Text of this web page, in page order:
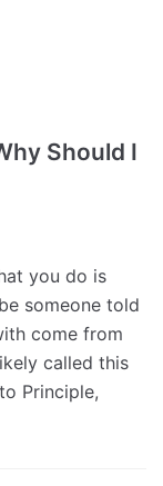
Should I
you do is
someone told
come from
called this
Principle,